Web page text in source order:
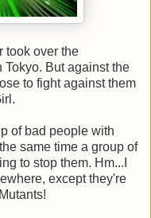
took over the
But against the
to fight against them
of bad people with
same time a group of
to stop them. Hm...I
except they're